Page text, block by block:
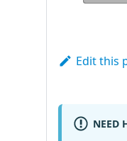
Edit this
NEED